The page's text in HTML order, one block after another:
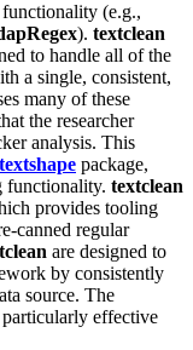
(e.g.,
). textclean
to handle all of the
a single, consistent,
many of these
the researcher
analysis. This
textshape package,
functionality. textclean
provides tooling
canned regular
are designed to
by consistently
source. The
particularly effective